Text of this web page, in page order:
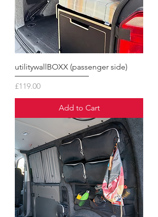
utilitywallBOXX (passenger side)
Price
£119.00
Add to Cart